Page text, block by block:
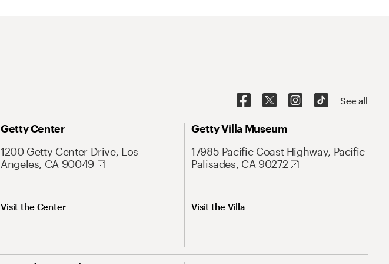
See all
Getty Center
1200 Getty Center Drive, Los
Angeles, CA 90049
Visit the Center
Getty Villa Museum
17985 Pacific Coast Highway, Pacific
Palisades, CA 90272
Visit the Villa